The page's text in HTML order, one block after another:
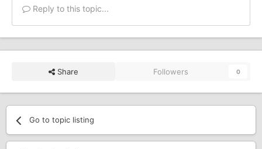
Reply to this topic...
Share Followers 0
Go to topic listing